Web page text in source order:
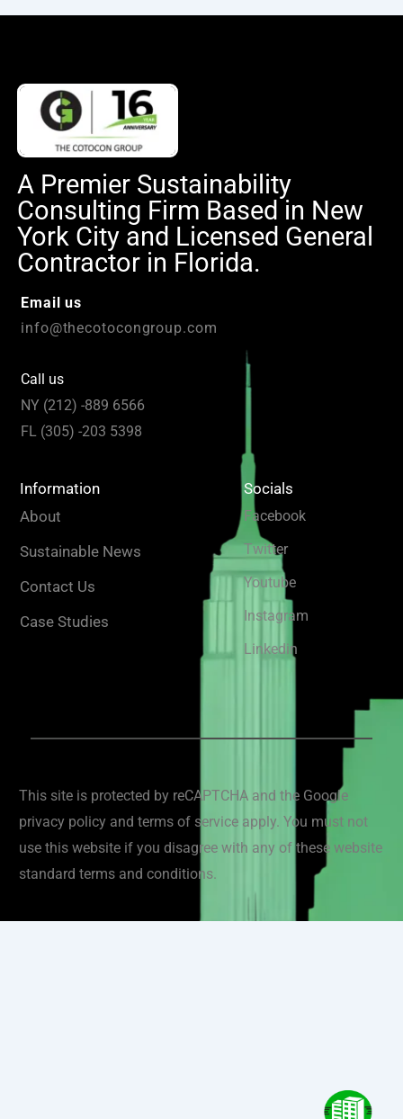
A Premier Sustainability
Consulting Firm Based in New
York City and Licensed General
Contractor in Florida.
Email us
info@thecotocongroup.com
Call us
NY (212) -889 6566
FL (305) -203 5398
Information
About
Sustainable News
Contact Us
Case Studies
Socials
Facebook
Twitter
Youtube
Instagram
Linkedin
This site is protected by reCAPTCHA and the Google
privacy policy and terms of service apply. You must not
use this website if you disagree with any of these website
standard terms and conditions.